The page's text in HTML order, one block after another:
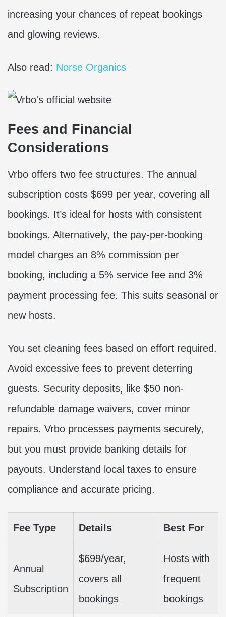
increasing your chances of repeat bookings
and glowing reviews.
Also read: Norse Organics
Fees and Financial
Considerations
Vrbo offers two fee structures. The annual
subscription costs $699 per year, covering all
bookings. It’s ideal for hosts with consistent
bookings. Alternatively, the pay-per-booking
model charges an 8% commission per
booking, including a 5% service fee and 3%
payment processing fee. This suits seasonal or
new hosts.
You set cleaning fees based on effort required.
Avoid excessive fees to prevent deterring
guests. Security deposits, like $50 non-
refundable damage waivers, cover minor
repairs. Vrbo processes payments securely,
but you must provide banking details for
payouts. Understand local taxes to ensure
compliance and accurate pricing.
Fee Type Details Best For
Annual
Subscription
$699/year,
covers all
bookings
Hosts with
frequent
bookings